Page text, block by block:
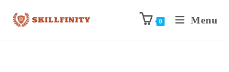
0 Menu